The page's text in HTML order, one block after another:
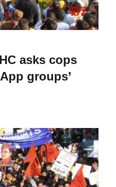
asks cops
groups’